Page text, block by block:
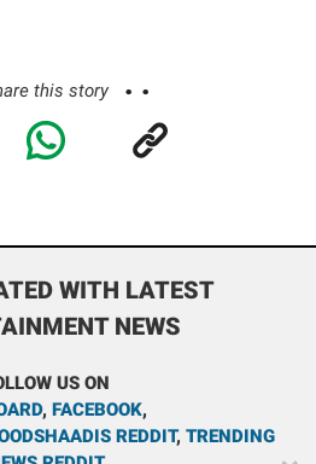
this story
WITH LATEST
NEWS
US ON
, FACEBOOK,
REDDIT, TRENDING